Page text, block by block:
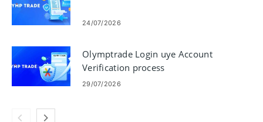
24/07/2026
Olymptrade Login uye Account
Verification process
29/07/2026